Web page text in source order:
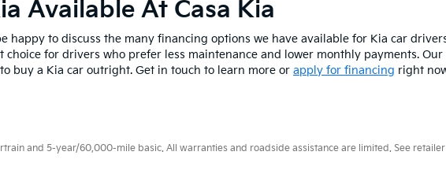
Available At Casa Kia
happy to discuss the many financing options we have available for Kia car
choice for drivers who prefer less maintenance and lower monthly payments.
buy a Kia car outright. Get in touch to learn more or apply for financing right
and 5-year/60,000-mile basic. All warranties and roadside assistance are limited. See